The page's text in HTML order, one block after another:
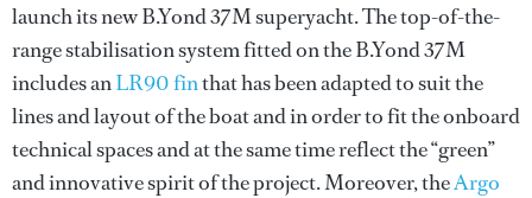
launch its new B.Yond 37M superyacht. The top-of-the-
range stabilisation system fitted on the B.Yond 37M
includes anLR90 finthat has been adapted to suit the
lines and layout of the boat and in order to fit the onboard
technical spaces and at the same time reflect the “green”
and innovative spirit of the project. Moreover, theArgo